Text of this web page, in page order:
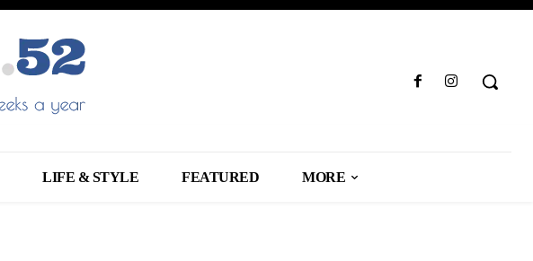
LIFE & STYLE FEATURED MORE